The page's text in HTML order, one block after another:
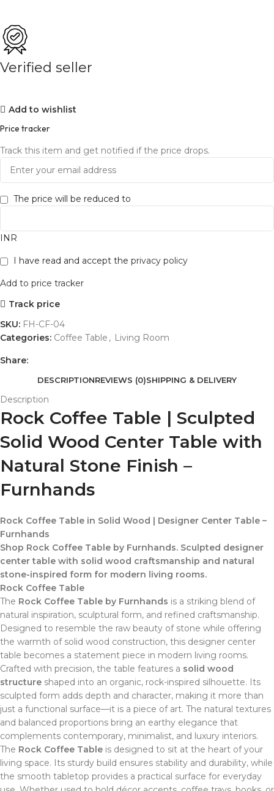
Verified seller
Add to wishlist
Price tracker
Track this item and get notified if the price drops.
The price will be reduced to
INR
I have read and accept the privacy policy
Add to price tracker
Track price
SKU: FH-CF-04
Categories: Coffee Table , Living Room
Share:
DESCRIPTIONREVIEWS (0)SHIPPING & DELIVERY
Description
Rock Coffee Table | Sculpted
Solid Wood Center Table with
Natural Stone Finish –
Furnhands
Rock Coffee Table in Solid Wood | Designer Center Table –
Furnhands
Shop Rock Coffee Table by Furnhands. Sculpted designer
center table with solid wood craftsmanship and natural
stone-inspired form for modern living rooms.
Rock Coffee Table
The Rock Coffee Table by Furnhands is a striking blend of
natural inspiration, sculptural form, and refined craftsmanship.
Designed to resemble the raw beauty of stone while offering
the warmth of solid wood construction, this designer center
table becomes a statement piece in modern living rooms.
Crafted with precision, the table features a solid wood
structure shaped into an organic, rock-inspired silhouette. Its
sculpted form adds depth and character, making it more than
just a functional surface—it is a piece of art. The natural textures
and balanced proportions bring an earthy elegance that
complements contemporary, minimalist, and luxury interiors.
The Rock Coffee Table is designed to sit at the heart of your
living space. Its sturdy build ensures stability and durability, while
the smooth tabletop provides a practical surface for everyday